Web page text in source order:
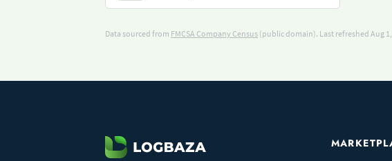
Data sourced from FMCSA Company Census (public domain). Last refreshed Aug 1,